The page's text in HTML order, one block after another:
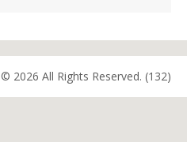
© 2026 All Rights Reserved. (132)